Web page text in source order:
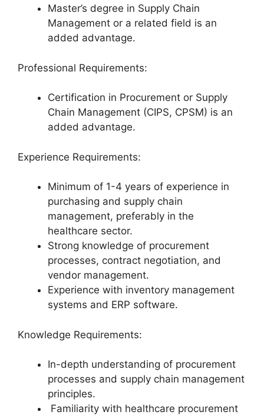
Master’s degree in Supply Chain
Management or a related field is an
added advantage.
Professional Requirements:
Certification in Procurement or Supply
Chain Management (CIPS, CPSM) is an
added advantage.
Experience Requirements:
Minimum of 1-4 years of experience in
purchasing and supply chain
management, preferably in the
healthcare sector.
Strong knowledge of procurement
processes, contract negotiation, and
vendor management.
Experience with inventory management
systems and ERP software.
Knowledge Requirements:
In-depth understanding of procurement
processes and supply chain management
principles.
Familiarity with healthcare procurement